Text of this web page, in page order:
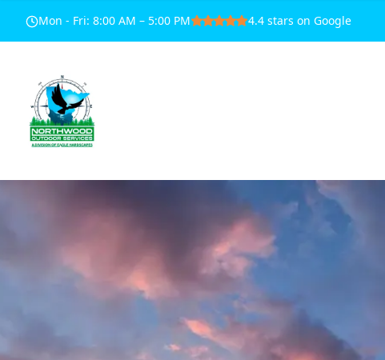
Mon - Fri: 8:00 AM – 5:00 PM 4.4 stars on Google